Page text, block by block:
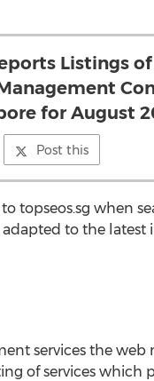
Listings of
for August
Post this
topseos.sg when
to the latest
services the web
of services which